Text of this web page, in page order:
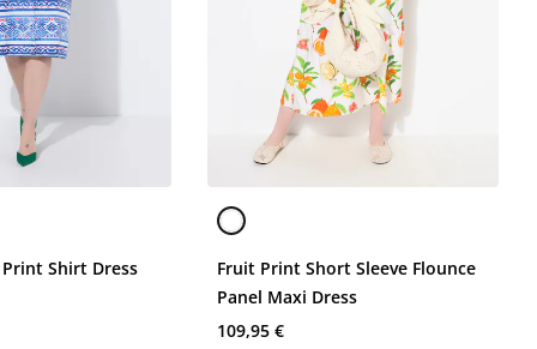
Shirt Dress
Fruit Print Short Sleeve Flounce
Panel Maxi Dress
109,95 €